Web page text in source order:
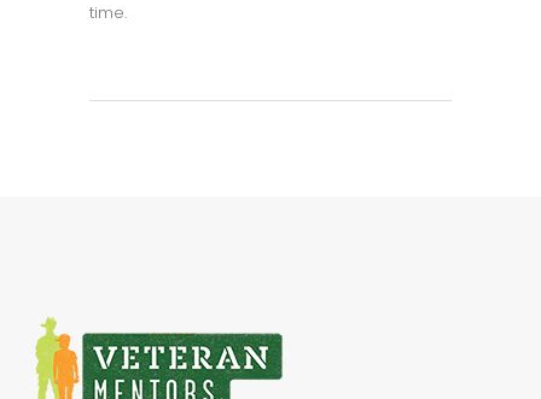
time.